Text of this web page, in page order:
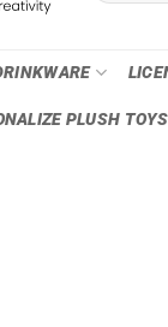
PLUSH TOYS